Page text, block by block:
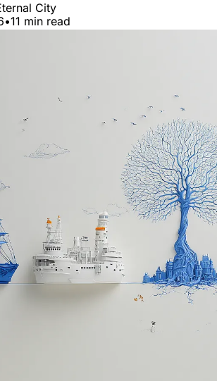
City
•11 min read